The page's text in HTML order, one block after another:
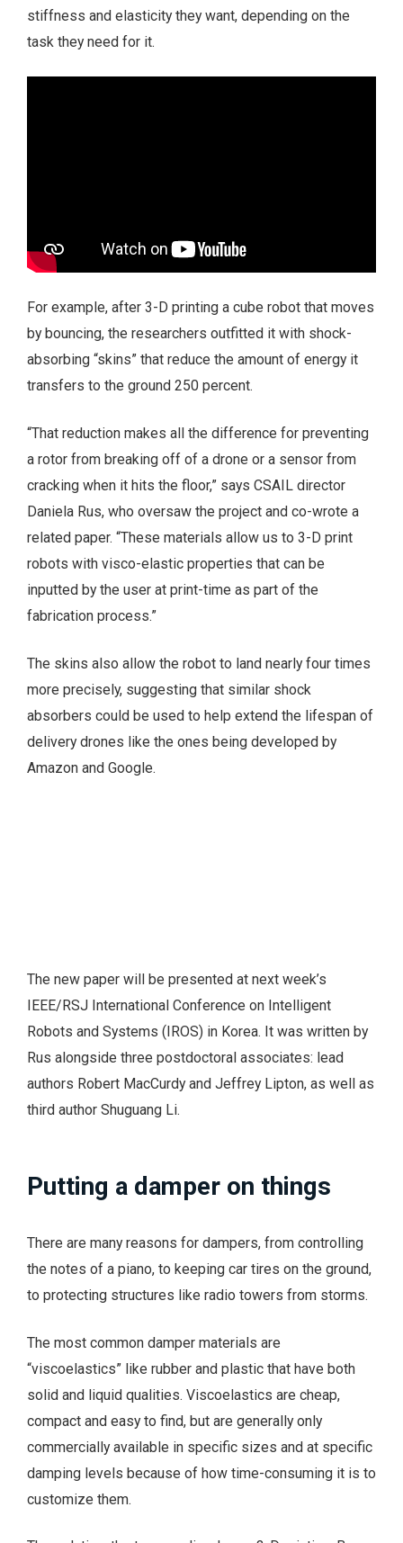
stiffness and elasticity they want, depending on the
task they need for it.
For example, after 3-D printing a cube robot that moves
by bouncing, the researchers outfitted it with shock-
absorbing “skins” that reduce the amount of energy it
transfers to the ground 250 percent.
“That reduction makes all the difference for preventing
a rotor from breaking off of a drone or a sensor from
cracking when it hits the floor,” says CSAIL director
Daniela Rus, who oversaw the project and co-wrote a
related paper. “These materials allow us to 3-D print
robots with visco-elastic properties that can be
inputted by the user at print-time as part of the
fabrication process.”
The skins also allow the robot to land nearly four times
more precisely, suggesting that similar shock
absorbers could be used to help extend the lifespan of
delivery drones like the ones being developed by
Amazon and Google.
The new paper will be presented at next week’s
IEEE/RSJ International Conference on Intelligent
Robots and Systems (IROS) in Korea. It was written by
Rus alongside three postdoctoral associates: lead
authors Robert MacCurdy and Jeffrey Lipton, as well as
third author Shuguang Li.
Putting a damper on things
There are many reasons for dampers, from controlling
the notes of a piano, to keeping car tires on the ground,
to protecting structures like radio towers from storms.
The most common damper materials are
“viscoelastics” like rubber and plastic that have both
solid and liquid qualities. Viscoelastics are cheap,
compact and easy to find, but are generally only
commercially available in specific sizes and at specific
damping levels because of how time-consuming it is to
customize them.